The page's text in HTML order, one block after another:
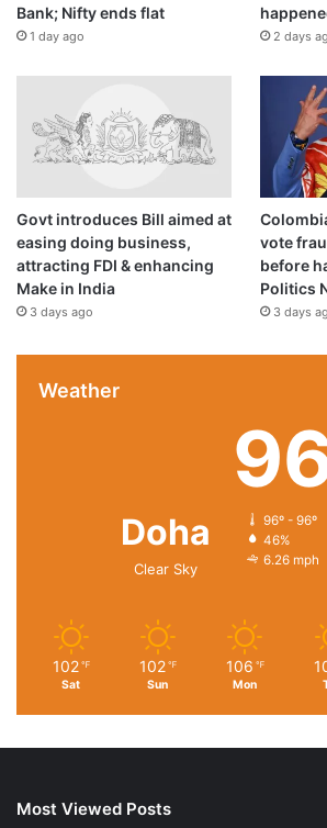
Bank; Nifty ends flat
1 day ago 2 days
Govt introduces Bill aimed at
easing doing business,
attracting FDI & enhancing
Make in India
3 days ago
vote
before
Politics
3 days
Weather
Doha
Clear Sky
96º - 96º
46%
6.26 mph
102 ℉
Sat
102 ℉
Sun
106 ℉
Mon
Most Viewed Posts